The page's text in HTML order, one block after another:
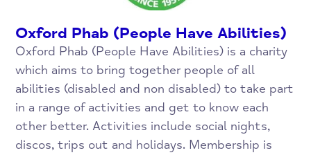
Oxford Phab (People Have Abilities)
Oxford Phab (People Have Abilities) is a charity
which aims to bring together people of all
abilities (disabled and non disabled) to take part
in a range of activities and get to know each
other better. Activities include social nights,
discos, trips out and holidays. Membership is